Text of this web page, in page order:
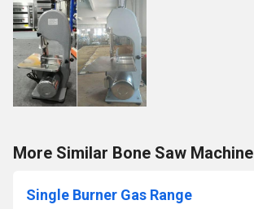
More Similar Bone Saw Machine
Single Burner Gas Range